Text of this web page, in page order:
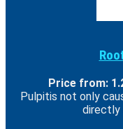
Price from:
Pulpitis not only
directly